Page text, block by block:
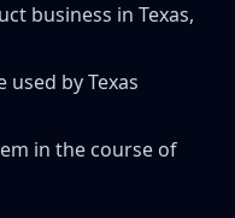
business in Texas,
by Texas
in the course of